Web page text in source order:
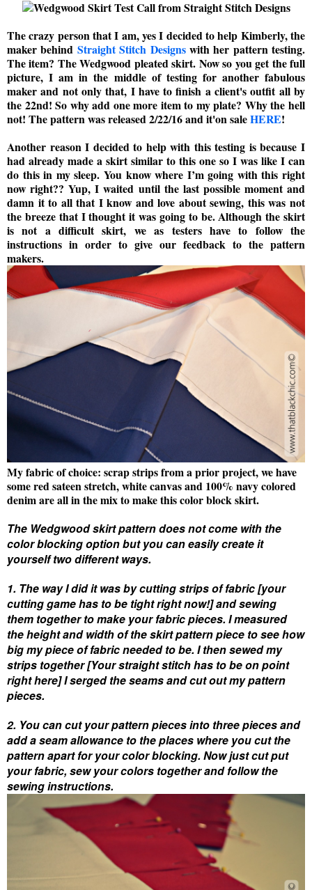
The crazy person that I am, yes I decided to help Kimberly, the
maker behind Straight Stitch Designswith her pattern testing.
The item? The Wedgwood pleated skirt. Now so you get the full
picture, I am in the middle of testing for another fabulous
maker and not only that, I have to finish a client's outfit all by
the 22nd! So why add one more item to my plate? Why the hell
not! The pattern was released 2/22/16 and it'on saleHERE!
Another reason I decided to help with this testing is because I
had already made a skirt similar to this one so I was like I can
do this in my sleep. You know where I’m going with this right
now right?? Yup, I waited until the last possible moment and
damn it to all that I know and love about sewing, this was not
the breeze that I thought it was going to be. Although the skirt
is not a difficult skirt, we as testers have to follow the
instructions in order to give our feedback to the pattern
makers.
My fabric of choice: scrap strips from a prior project, we have
some red sateen stretch, white canvas and 100% navy colored
denim are all in the mix to make this color block skirt.
The Wedgwood skirt pattern does not come with the
color blocking option but you can easily create it
yourself two different ways.
1. The way I did it was by cutting strips of fabric[your
cutting game has to be tight right now!]and sewing
them together to make your fabric pieces. I measured
the height and width of the skirt pattern piece to see how
big my piece of fabric needed to be. I then sewed my
strips together[Your straight stitch has to be on point
right here]I serged the seams and cut out my pattern
pieces.
2. You can cut your pattern pieces into three pieces and
add a seam allowance to the places where you cut the
pattern apart for your color blocking. Now just cut put
your fabric, sew your colors together and follow the
sewing instructions.